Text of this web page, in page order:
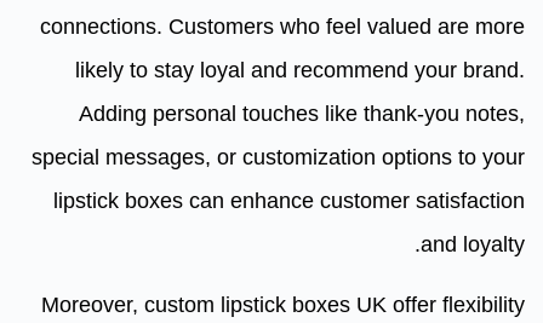
connections. Customers who feel valued are more
likely to stay loyal and recommend your brand.
Adding personal touches like thank-you notes,
special messages, or customization options to your
lipstick boxes can enhance customer satisfaction
and loyalty.
Moreover, custom lipstick boxes UK offer flexibility